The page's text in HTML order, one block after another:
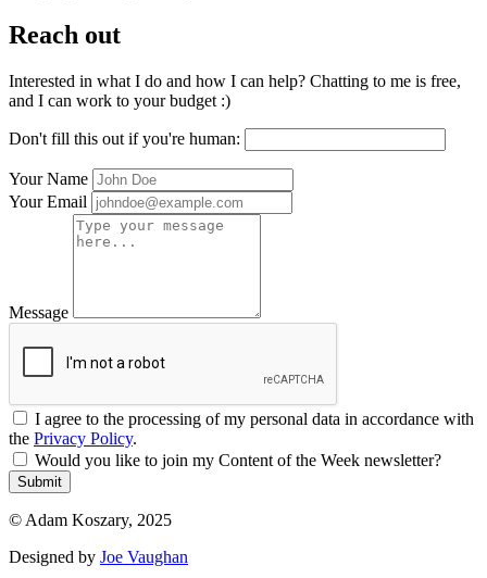
Reach out
Interested in what I do and how I can help? Chatting to me is free,
and I can work to your budget :)
Don't fill this out if you're human:
Your Name
Your Email
Message
I agree to the processing of my personal data in accordance with
the Privacy Policy.
Would you like to join my Content of the Week newsletter?
Submit
© Adam Koszary, 2025
Designed by Joe Vaughan